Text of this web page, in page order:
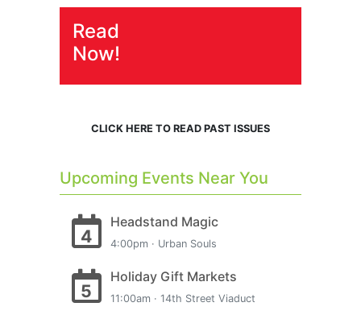
Read
Now!
CLICK HERE TO READ PAST ISSUES
Upcoming Events Near You
4
Headstand Magic
4:00pm · Urban Souls
5
Holiday Gift Markets
11:00am · 14th Street Viaduct